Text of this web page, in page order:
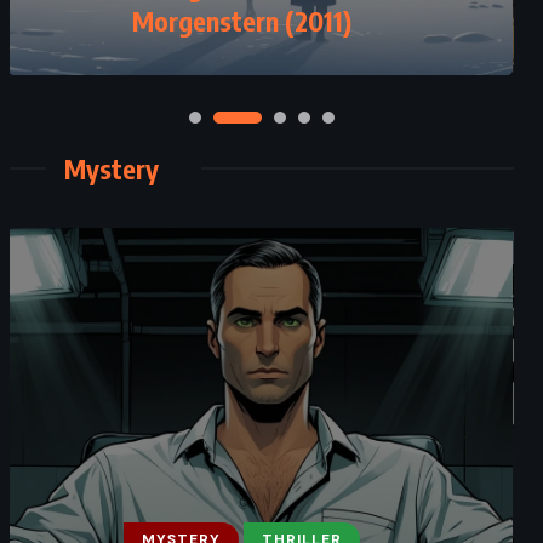
Morgenstern (2011)
Herbert (1981)
Mystery
MYSTERY THRILLER